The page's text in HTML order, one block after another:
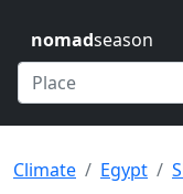
nomadseason
Climate Egypt